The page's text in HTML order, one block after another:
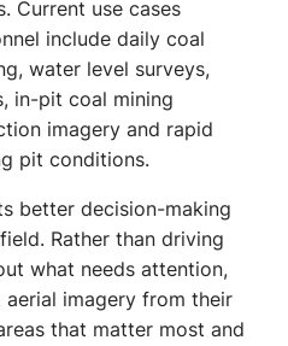
Current use cases
include daily coal
water level surveys,
in-pit coal mining
imagery and rapid
pit conditions.
better decision-making
Rather than driving
what needs attention,
imagery from their
that matter most and